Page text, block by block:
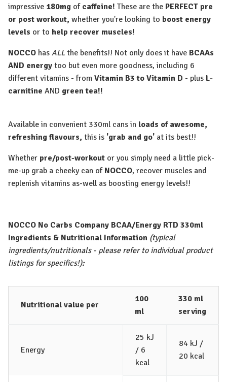
impressive 180mg of caffeine! These are the PERFECT pre
or post workout, whether you're looking to boost energy
levels or to help recover muscles!
NOCCO has ALL the benefits!! Not only does it have BCAAs
AND energy too but even more goodness, including 6
different vitamins - from Vitamin B3 to Vitamin D - plus L-
carnitine AND green tea!!
Available in convenient 330ml cans in loads of awesome,
refreshing flavours, this is 'grab and go' at its best!!
Whether pre/post-workout or you simply need a little pick-
me-up grab a cheeky can of NOCCO, recover muscles and
replenish vitamins as-well as boosting energy levels!!
NOCCO No Carbs Company BCAA/Energy RTD 330ml
Ingredients & Nutritional Information (typical
ingredients/nutritionals - please refer to individual product
listings for specifics!):
Nutritional value per
100
ml
330 ml
serving
Energy
25 kJ
/ 6
kcal
84 kJ /
20 kcal